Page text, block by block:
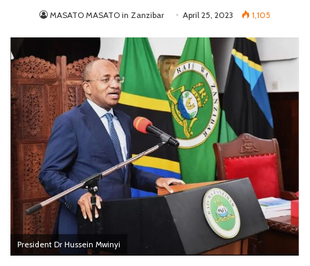
MASATO MASATO in Zanzibar April 25, 2023 1,105
President Dr Hussein Mwinyi